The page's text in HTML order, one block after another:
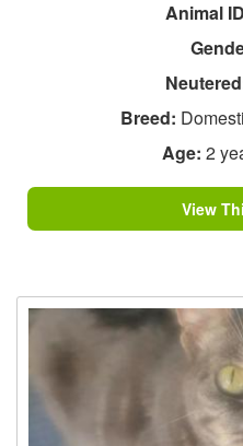
Animal
Breed:
Age: 2
View